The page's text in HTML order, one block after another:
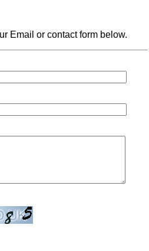
Email or contact form below.